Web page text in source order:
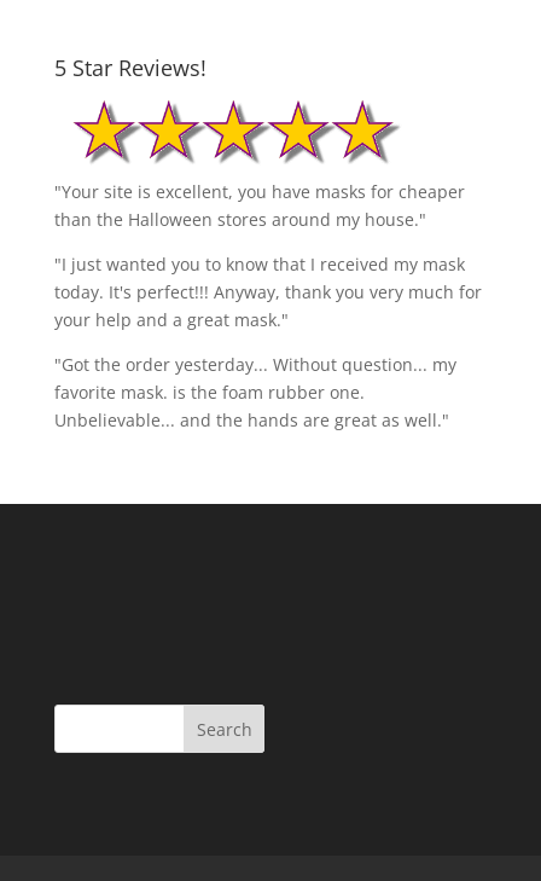
5 Star Reviews!
"Your site is excellent, you have masks for cheaper
than the Halloween stores around my house."
"I just wanted you to know that I received my mask
today. It's perfect!!! Anyway, thank you very much for
your help and a great mask."
"Got the order yesterday... Without question... my
favorite mask. is the foam rubber one.
Unbelievable... and the hands are great as well."